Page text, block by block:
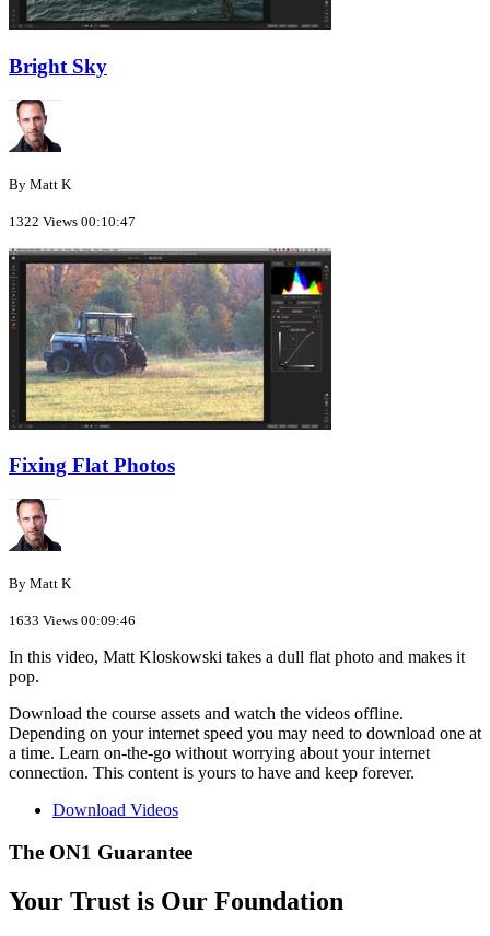
Bright Sky
By Matt K
1322 Views 00:10:47
Fixing Flat Photos
By Matt K
1633 Views 00:09:46
In this video, Matt Kloskowski takes a dull flat photo and makes it
pop.
Download the course assets and watch the videos offline.
Depending on your internet speed you may need to download one at
a time. Learn on-the-go without worrying about your internet
connection. This content is yours to have and keep forever.
Download Videos
The ON1 Guarantee
Your Trust is Our Foundation